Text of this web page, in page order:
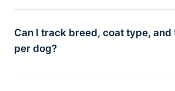
Can I track breed, coat type,
per dog?